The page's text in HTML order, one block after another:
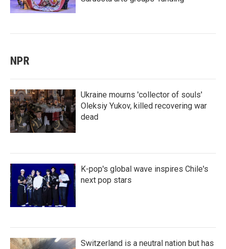
NPR
Ukraine mourns 'collector of souls'
Oleksiy Yukov, killed recovering war
dead
K-pop's global wave inspires Chile's
next pop stars
Switzerland is a neutral nation but has